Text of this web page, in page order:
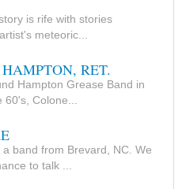
is rife with stories
meteoric...
RET.
Hampton Grease Band in
Colone...
band from Brevard, NC. We
to talk ...